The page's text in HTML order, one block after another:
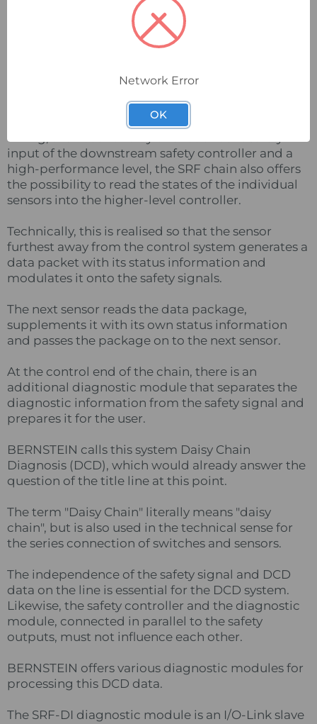
In addition, BERNSTEIN offers a system of T-pieces
and a termination adapter to enable simple
implementation without additional terminal
Daisy Chain Diagnostics (DCD)
In addition to the advantages such as simple
wiring, the need for only one redundant safety
input of the downstream safety controller and a
high-performance level, the SRF chain also offers
the possibility to read the states of the individual
sensors into the higher-level controller.
Technically, this is realised so that the sensor
furthest away from the control system generates a
data packet with its status information and
modulates it onto the safety signals.
The next sensor reads the data package,
supplements it with its own status information
and passes the package on to the next sensor.
At the control end of the chain, there is an
additional diagnostic module that separates the
diagnostic information from the safety signal and
prepares it for the user.
BERNSTEIN calls this system Daisy Chain
Diagnosis (DCD), which would already answer the
question of the title line at this point.
The term "Daisy Chain" literally means "daisy
chain", but is also used in the technical sense for
the series connection of switches and sensors.
The independence of the safety signal and DCD
data on the line is essential for the DCD system.
Likewise, the safety controller and the diagnostic
module, connected in parallel to the safety
outputs, must not influence each other.
BERNSTEIN offers various diagnostic modules for
processing this DCD data.
The SRF-DI diagnostic module is an I/O-Link slave
Network Error
OK